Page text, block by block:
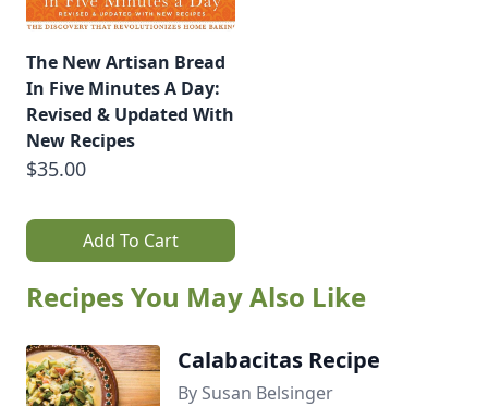
The New Artisan Bread
In Five Minutes A Day:
Revised & Updated With
New Recipes
$35.00
Add To Cart
Recipes You May Also Like
Calabacitas Recipe
By Susan Belsinger